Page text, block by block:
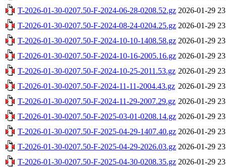
T-2026-01-30-0207.50-F-2024-06-28-0208.52.gz 2026-01-29
T-2026-01-30-0207.50-F-2024-08-24-0204.25.gz 2026-01-29
T-2026-01-30-0207.50-F-2024-10-10-1408.58.gz 2026-01-29
T-2026-01-30-0207.50-F-2024-10-16-2005.16.gz 2026-01-29
T-2026-01-30-0207.50-F-2024-10-25-2011.53.gz 2026-01-29
T-2026-01-30-0207.50-F-2024-11-11-2004.43.gz 2026-01-29
T-2026-01-30-0207.50-F-2024-11-29-2007.29.gz 2026-01-29
T-2026-01-30-0207.50-F-2025-03-01-0208.14.gz 2026-01-29
T-2026-01-30-0207.50-F-2025-04-29-1407.40.gz 2026-01-29
T-2026-01-30-0207.50-F-2025-04-29-2026.03.gz 2026-01-29
T-2026-01-30-0207.50-F-2025-04-30-0208.35.gz 2026-01-29